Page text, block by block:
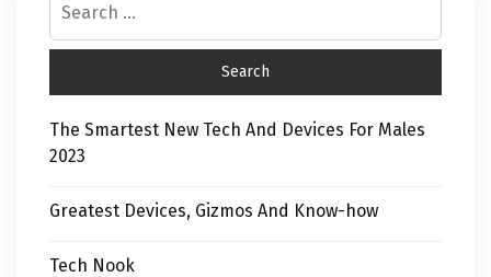
The Smartest New Tech And Devices For Males
2023
Greatest Devices, Gizmos And Know-how
Tech Nook